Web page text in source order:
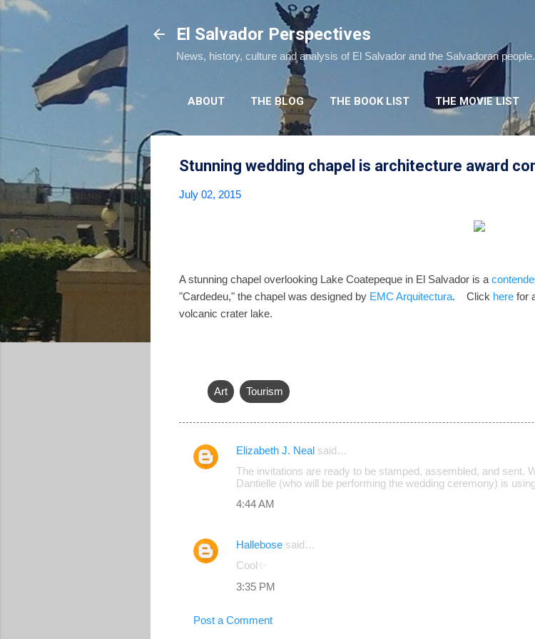
El Salvador Perspectives
News, history, culture and analysis of El Salvador and the Salvadoran people.
ABOUT THE BLOG THE BOOK LIST THE MOVIE LIST
Stunning wedding chapel is architecture award
July 02, 2015
A stunning chapel overlooking Lake Coatepeque in El Salvador is a
"Cardedeu," the chapel was designed by EMC Arquitectura. Click here for
volcanic crater lake.
Art Tourism
C
e
n
Elizabeth J. Neal said…
The invitations are ready to be stamped, assembled, and sent.
Dantielle (who will be performing the wedding ceremony) is
4:44 AM
Hallebose said…
Cool✨
3:35 PM
Post a Comment